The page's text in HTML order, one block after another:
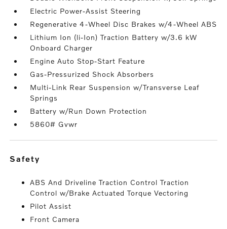
Electric Power-Assist Steering
Regenerative 4-Wheel Disc Brakes w/4-Wheel ABS
Lithium Ion (li-Ion) Traction Battery w/3.6 kW
Onboard Charger
Engine Auto Stop-Start Feature
Gas-Pressurized Shock Absorbers
Multi-Link Rear Suspension w/Transverse Leaf
Springs
Battery w/Run Down Protection
5860# Gvwr
safety
ABS And Driveline Traction Control Traction
Control w/Brake Actuated Torque Vectoring
Pilot Assist
Front Camera